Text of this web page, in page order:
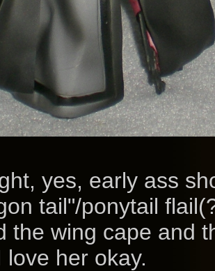
yes, early ass
tail"/ponytail
the wing cape and
her okay.